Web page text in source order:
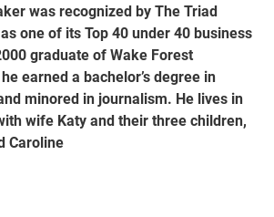
was recognized by The Triad
one of its Top 40 under 40 business
graduate of Wake Forest
earned a bachelor’s degree in
minored in journalism. He lives in
wife Katy and their three children,
Caroline